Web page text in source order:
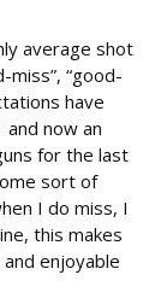
average shot
miss”, “good-
have
and now an
for the last
sort of
I do miss, I
this makes
enjoyable